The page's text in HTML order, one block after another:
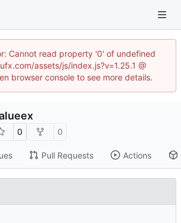
Cannot read property '0' of undefined
assets/js/index.js?v=1.25.1 @
browser console to see more details.
0 0
Pull Requests Actions